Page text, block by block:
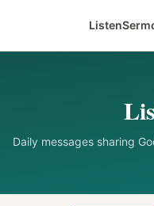
Listen
Daily messages sharing